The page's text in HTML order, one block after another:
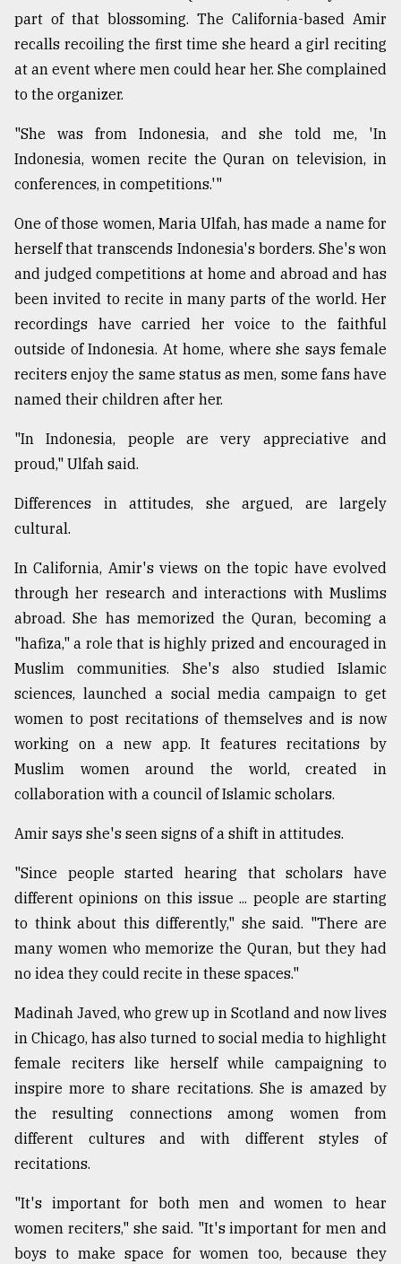
part of that blossoming. The California-based Amir
recalls recoiling the first time she heard a girl reciting
at an event where men could hear her. She complained
to the organizer.
"She was from Indonesia, and she told me, 'In
Indonesia, women recite the Quran on television, in
conferences, in competitions.'"
One of those women, Maria Ulfah, has made a name for
herself that transcends Indonesia's borders. She's won
and judged competitions at home and abroad and has
been invited to recite in many parts of the world. Her
recordings have carried her voice to the faithful
outside of Indonesia. At home, where she says female
reciters enjoy the same status as men, some fans have
named their children after her.
"In Indonesia, people are very appreciative and
proud," Ulfah said.
Differences in attitudes, she argued, are largely
cultural.
In California, Amir's views on the topic have evolved
through her research and interactions with Muslims
abroad. She has memorized the Quran, becoming a
"hafiza," a role that is highly prized and encouraged in
Muslim communities. She's also studied Islamic
sciences, launched a social media campaign to get
women to post recitations of themselves and is now
working on a new app. It features recitations by
Muslim women around the world, created in
collaboration with a council of Islamic scholars.
Amir says she's seen signs of a shift in attitudes.
"Since people started hearing that scholars have
different opinions on this issue ... people are starting
to think about this differently," she said. "There are
many women who memorize the Quran, but they had
no idea they could recite in these spaces."
Madinah Javed, who grew up in Scotland and now lives
in Chicago, has also turned to social media to highlight
female reciters like herself while campaigning to
inspire more to share recitations. She is amazed by
the resulting connections among women from
different cultures and with different styles of
recitations.
"It's important for both men and women to hear
women reciters," she said. "It's important for men and
boys to make space for women too, because they